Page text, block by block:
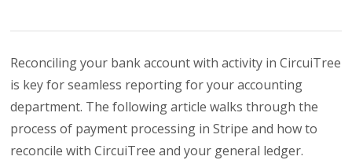
Reconciling your bank account with activity in CircuiTree
is key for seamless reporting for your accounting
department. The following article walks through the
process of payment processing in Stripe and how to
reconcile with CircuiTree and your general ledger.